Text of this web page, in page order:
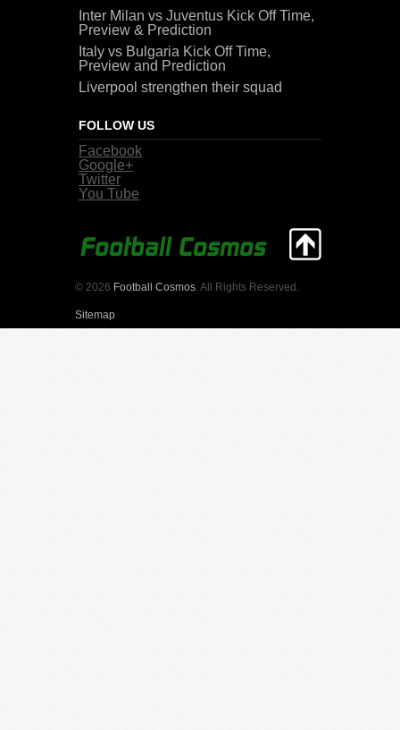
Inter Milan vs Juventus Kick Off Time,
Preview & Prediction
Italy vs Bulgaria Kick Off Time,
Preview and Prediction
Liverpool strengthen their squad
FOLLOW US
Facebook
Google+
Twitter
You Tube
© 2026 Football Cosmos . All Rights Reserved.
Sitemap